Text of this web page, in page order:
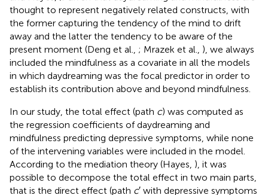
thought to represent negatively related constructs, with
the former capturing the tendency of the mind to drift
away and the latter the tendency to be aware of the
present moment (Deng et al., ; Mrazek et al., ), we always
included the mindfulness as a covariate in all the models
in which daydreaming was the focal predictor in order to
establish its contribution above and beyond mindfulness.
In our study, the total effect (path c) was computed as
the regression coefficients of daydreaming and
mindfulness predicting depressive symptoms, while none
of the intervening variables were included in the model.
According to the mediation theory (Hayes, ), it was
possible to decompose the total effect in two main parts,
that is the direct effect (path c′ with depressive symptoms